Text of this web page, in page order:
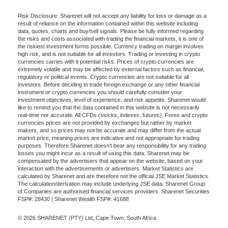
Risk Disclosure: Sharenet will not accept any liability for loss or damage as a
result of reliance on the information contained within this website including
data, quotes, charts and buy/sell signals. Please be fully informed regarding
the risks and costs associated with trading the financial markets, it is one of
the riskiest investment forms possible. Currency trading on margin involves
high risk, and is not suitable for all investors. Trading or investing in crypto
currencies carries with it potential risks. Prices of crypto currencies are
extremely volatile and may be affected by external factors such as financial,
regulatory or political events. Crypto currencies are not suitable for all
investors. Before deciding to trade foreign exchange or any other financial
instrument or crypto currencies you should carefully consider your
investment objectives, level of experience, and risk appetite. Sharenet would
like to remind you that the data contained in this website is not necessarily
real-time nor accurate. All CFDs (stocks, indexes, futures), Forex and crypto
currencies prices are not provided by exchanges but rather by market
makers, and so prices may not be accurate and may differ from the actual
market price, meaning prices are indicative and not appropriate for trading
purposes. Therefore Sharenet doesn't bear any responsibility for any trading
losses you might incur as a result of using this data. Sharenet may be
compensated by the advertisers that appear on the website, based on your
interaction with the advertisements or advertisers. Market Statistics are
calculated by Sharenet and are therefore not the official JSE Market Statistics.
The calculation/derivation may include underlying JSE data. Sharenet Group
of Companies are authorised financial services providers. Sharenet Securities
FSP#: 28430 | Sharenet Wealth FSP#: 41688
© 2026 SHARENET (PTY) Ltd, Cape Town, South Africa